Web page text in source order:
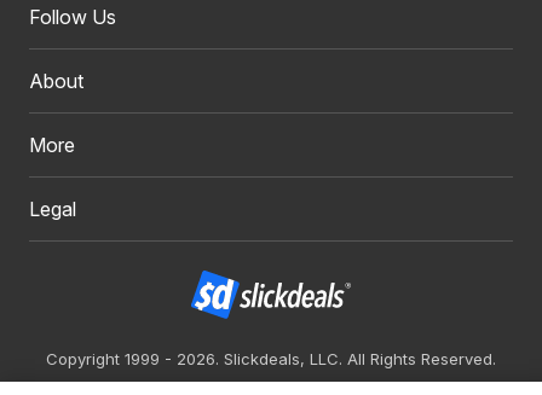
Follow Us
About
More
Legal
Copyright 1999 - 2026. Slickdeals, LLC. All Rights Reserved.